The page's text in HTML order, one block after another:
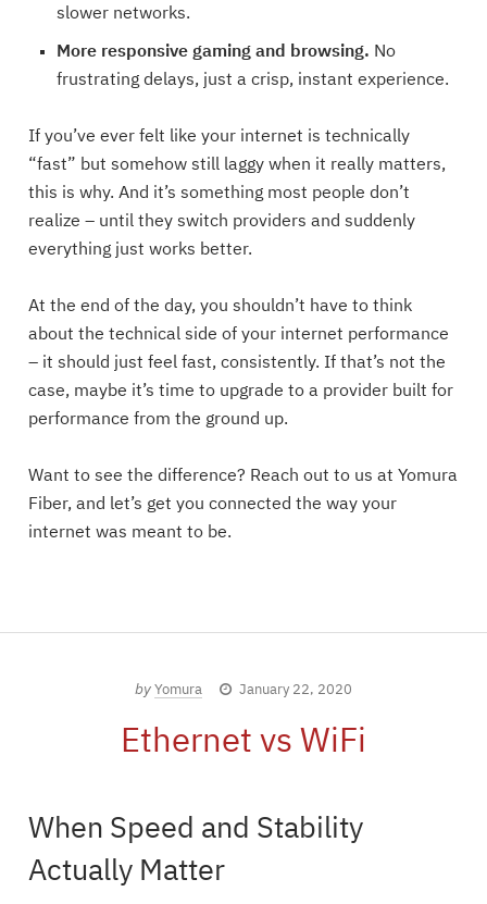
slower networks.
More responsive gaming and browsing. No
frustrating delays, just a crisp, instant experience.
If you’ve ever felt like your internet is technically
“fast” but somehow still laggy when it really matters,
this is why. And it’s something most people don’t
realize – until they switch providers and suddenly
everything just works better.
At the end of the day, you shouldn’t have to think
about the technical side of your internet performance
– it should just feel fast, consistently. If that’s not the
case, maybe it’s time to upgrade to a provider built for
performance from the ground up.
Want to see the difference? Reach out to us at Yomura
Fiber, and let’s get you connected the way your
internet was meant to be.
by Yomura January 22, 2020
Ethernet vs WiFi
When Speed and Stability
Actually Matter